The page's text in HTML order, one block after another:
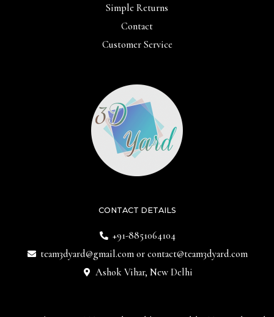
CONTACT DETAILS
+91-8851064104
team3dyard@gmail.comor contact@team3dyard.com
Ashok Vihar, New Delhi
Simple Returns
Contact
Customer Service